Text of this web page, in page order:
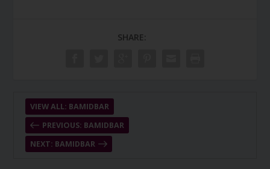
SHARE:
PREVIOUS: BAMIDBAR
VIEW ALL: BAMIDBAR
NEXT: BAMIDBAR